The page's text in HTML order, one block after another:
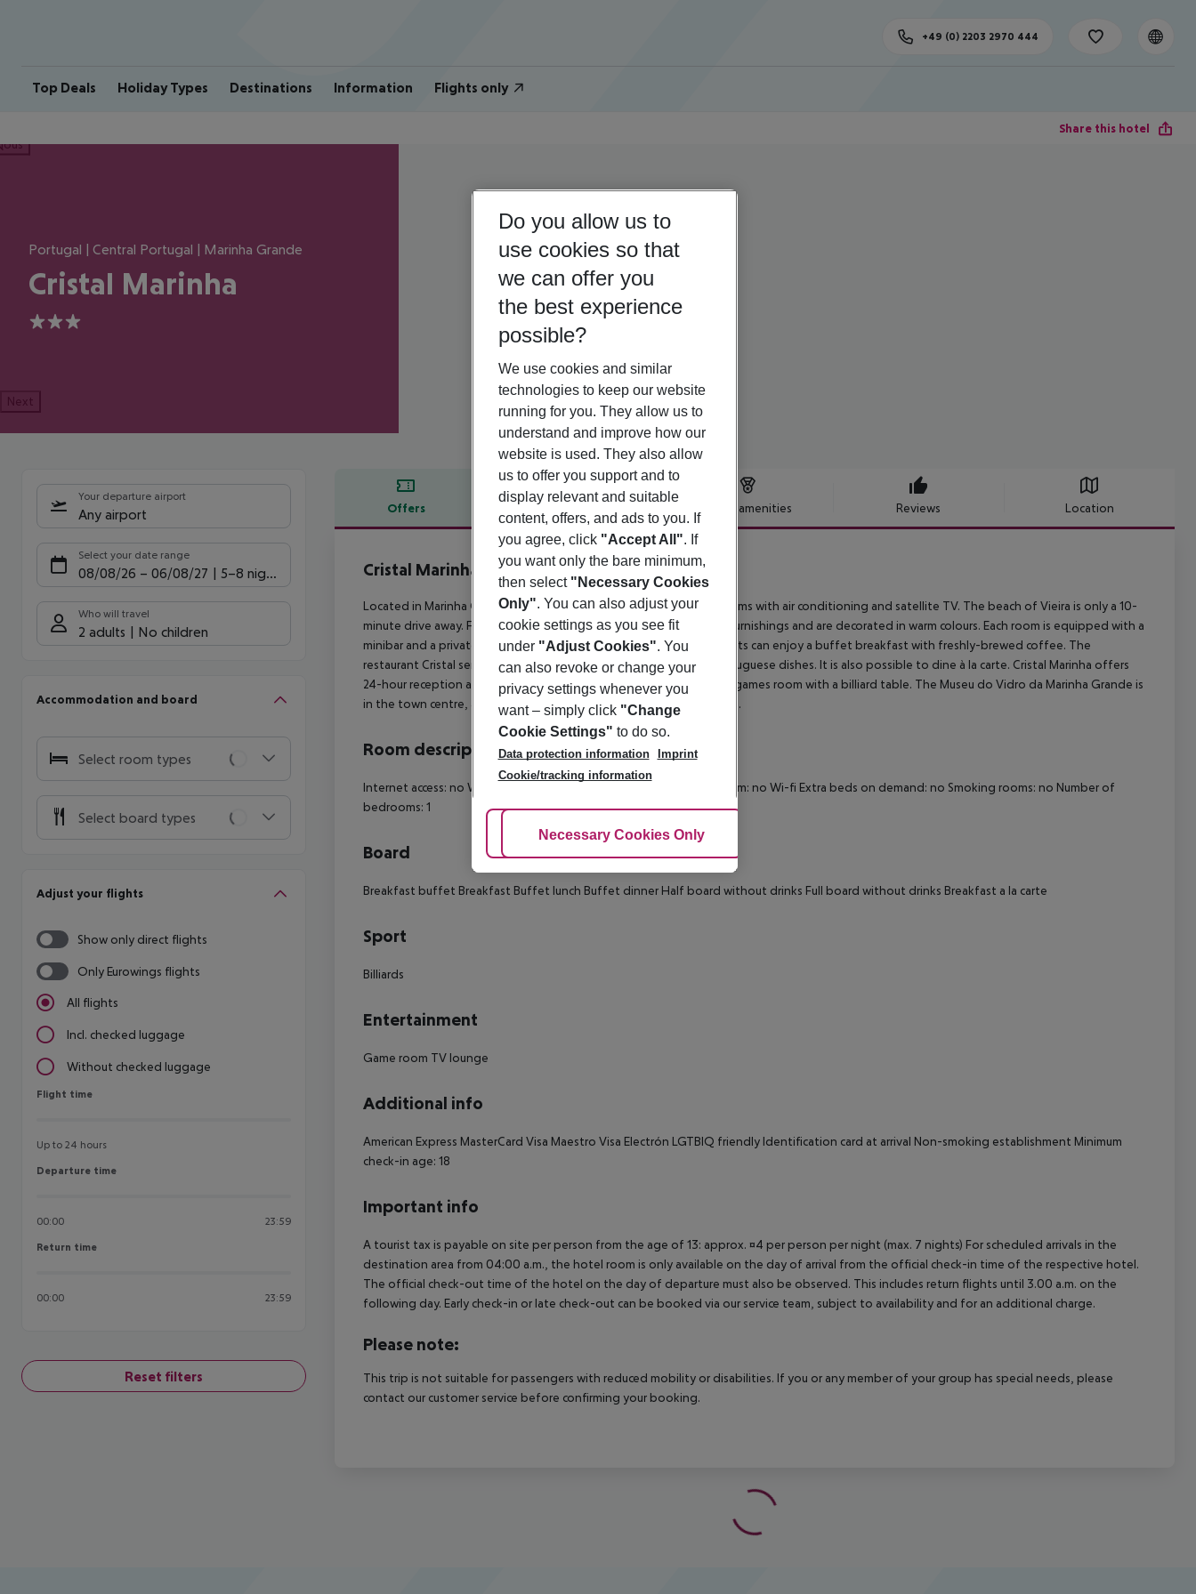
Top Deals Holiday Types Destinations Information Flights only
+49 (0) 2203 2970 444
Share this hotel
Portugal | Central Portugal | Marinha Grande
Cristal Marinha
3
Next
Your departure airport
Any airport
Select your date range
08/08/26 – 06/08/27 5-8 nights
Who will travel
2 adults No children
Accommodation and board
Select room types
Select board types
Adjust your flights
Show only direct flights
Only Eurowings flights
All flights
Incl. checked luggage
Without checked luggage
Flight time
Flight time
Up to 24 hours
Departure time
Departure time
00:00 23:59
Return time
Return time
00:00 23:59
Reset filters
Offers Offer description Hotel amenities Reviews Location
Offer description
Cristal Marinha
Located in Marinha Grande, Hotel Cristal Marinha offers modern rooms with air conditioning and satellite TV. The beach of Vieira is only a 10-
minute drive away. Free Wi-Fi available. Rooms have modern wood furnishings and are decorated in warm colours. Each room is equipped with a
minibar and a private bathroom with a hairdryer. In the morning guests can enjoy a buffet breakfast with freshly-brewed coffee. The
restaurant Cristal serves international dishes, as well as regional Portuguese dishes. It is also possible to dine à la carte. Cristal Marinha offers
24-hour reception and has a comfortable TV lounge. There is also a games room with a billiard table. The Museu do Vidro da Marinha Grande is
in the town centre, a 25-minute walk away from Hotel Cristal Marinha.
Room description
Internet access: no Wheelchair-accessible Disability-friendly bathroom: no Wi-fi Extra beds on demand: no Smoking rooms: no Number of
bedrooms: 1
Board
Breakfast buffet Breakfast Buffet lunch Buffet dinner Half board without drinks Full board without drinks Breakfast a la carte
Sport
Billiards
Entertainment
Game room TV lounge
Additional info
American Express MasterCard Visa Maestro Visa Electrón LGTBIQ friendly Identification card at arrival Non-smoking establishment Minimum
check-in age: 18
Important info
A tourist tax is payable on site per person from the age of 13: approx. ¤4 per person per night (max. 7 nights) For scheduled arrivals in the
destination area from 04:00 a.m., the hotel room is only available on the day of arrival from the official check-in time of the respective hotel.
The official check-out time of the hotel on the day of departure must also be observed. This includes return flights until 3.00 a.m. on the
following day. Early check-in or late check-out can be booked via our service team, subject to availability and for an additional charge.
Please note:
This trip is not suitable for passengers with reduced mobility or disabilities. If you or any member of your group has special needs, please
contact our customer service before confirming your booking.
Do you allow us to
use cookies so that
we can offer you
the best experience
possible?
We use cookies and similar
technologies to keep our website
running for you. They allow us to
understand and improve how our
website is used. They also allow
us to offer you support and to
display relevant and suitable
content, offers, and ads to you. If
you agree, click "Accept All". If
you want only the bare minimum,
then select "Necessary Cookies
Only". You can also adjust your
cookie settings as you see fit
under "Adjust Cookies". You
can also revoke or change your
privacy settings whenever you
want – simply click "Change
Cookie Settings" to do so.
Data protection information
Imprint
Cookie/tracking information
Adjust Cookies
Necessary Cookies Only